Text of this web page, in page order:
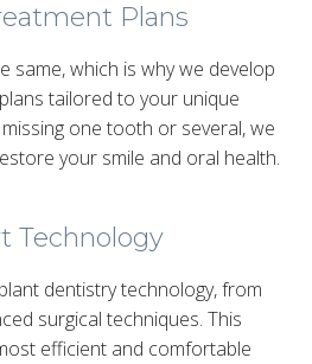
Plans
same, which is why we develop
tailored to your unique
one tooth or several, we
your smile and oral health.
Technology
dentistry technology, from
surgical techniques. This
efficient and comfortable